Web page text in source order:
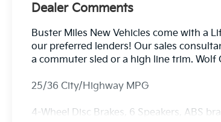
Dealer Comments
Buster Miles New Vehicles come with a
our preferred lenders! Our sales
a commuter sled or a high line trim. Wolf
25/36 City/Highway MPG
4-Wheel Disc Brakes, 6 Speakers, ABS